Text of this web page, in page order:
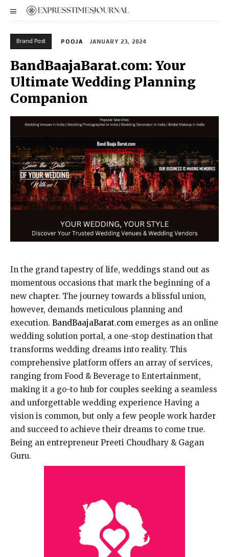
Brand Post POOJA JANUARY 23, 2024
BandBaajaBarat.com: Your
Ultimate Wedding Planning
Companion
In the grand tapestry of life, weddings stand out as
momentous occasions that mark the beginning of a
new chapter. The journey towards a blissful union,
however, demands meticulous planning and
execution. BandBaajaBarat.com emerges as an online
wedding solution portal, a one-stop destination that
transforms wedding dreams into reality. This
comprehensive platform offers an array of services,
ranging from Food & Beverage to Entertainment,
making it a go-to hub for couples seeking a seamless
and unforgettable wedding experience Having a
vision is common, but only a few people work harder
and succeed to achieve their dreams to come true.
Being an entrepreneur Preeti Choudhary & Gagan
Guru.